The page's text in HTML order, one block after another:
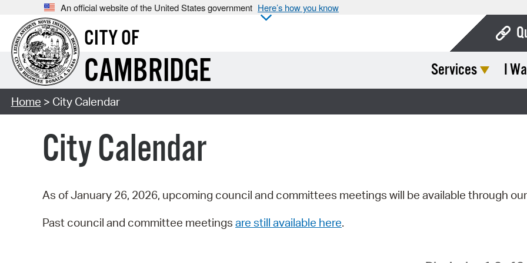
An official website of the United States government Here’s how you know
CITY OF
CAMBRIDGE Services I
Home > City Calendar
City Calendar
As of January 26, 2026, upcoming council and committees meetings will be available through our
Past council and committee meetings are still available here.